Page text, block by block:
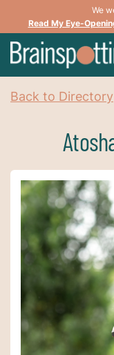
We
Read My Eye-
Back to Directory